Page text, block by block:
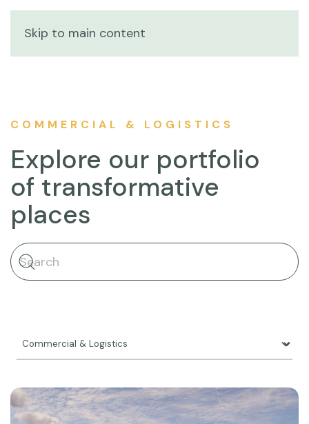
Skip to main content
COMMERCIAL & LOGISTICS
Explore our portfolio
of transformative
places